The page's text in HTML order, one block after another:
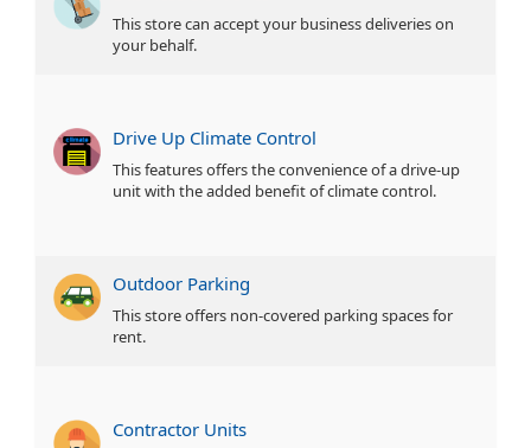
This store can accept your business deliveries on
your behalf.
Drive Up Climate Control
This features offers the convenience of a drive-up
unit with the added benefit of climate control.
Outdoor Parking
This store offers non-covered parking spaces for
rent.
Contractor Units